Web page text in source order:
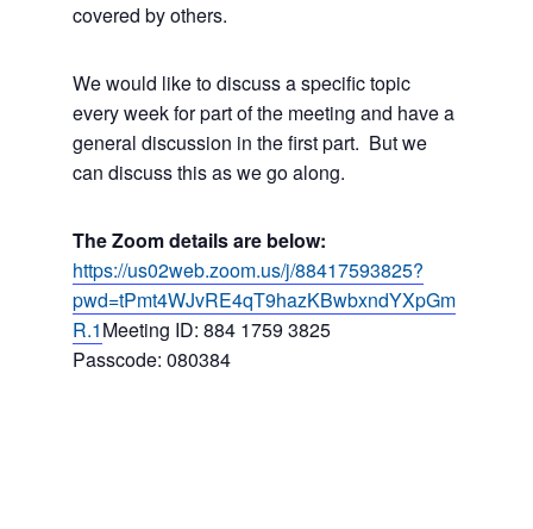
covered by others.
We would like to discuss a specific topic
every week for part of the meeting and have a
general discussion in the first part. But we
can discuss this as we go along.
The Zoom details are below:
https://us02web.zoom.us/j/88417593825?
pwd=tPmt4WJvRE4qT9hazKBwbxndYXpGm
R.1Meeting ID: 884 1759 3825
Passcode: 080384